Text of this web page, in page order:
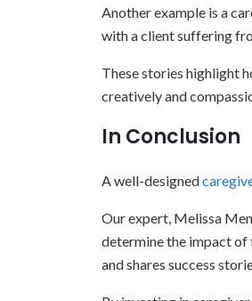
Another example is a
with a client suffering
These stories highlight
creatively and
In Conclusion
A well-designed
Our expert, Melissa
determine the impact of
and shares success